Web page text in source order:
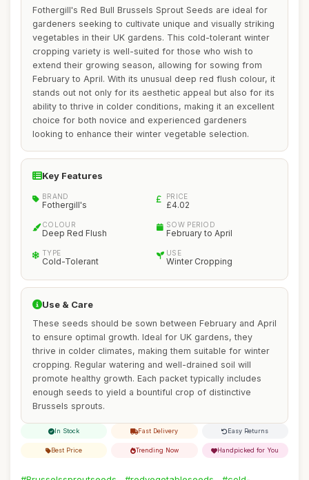
Fothergill's Red Bull Brussels Sprout Seeds are ideal for
gardeners seeking to cultivate unique and visually striking
vegetables in their UK gardens. This cold-tolerant winter
cropping variety is well-suited for those who wish to
extend their growing season, allowing for sowing from
February to April. With its unusual deep red flush colour, it
stands out not only for its aesthetic appeal but also for its
ability to thrive in colder conditions, making it an excellent
choice for both novice and experienced gardeners
looking to enhance their winter vegetable selection.
Key Features
BRAND
Fothergill's
PRICE
£4.02
COLOUR
Deep Red Flush
SOW PERIOD
February to April
TYPE
Cold-Tolerant
USE
Winter Cropping
Use & Care
These seeds should be sown between February and April
to ensure optimal growth. Ideal for UK gardens, they
thrive in colder climates, making them suitable for winter
cropping. Regular watering and well-drained soil will
promote healthy growth. Each packet typically includes
enough seeds to yield a bountiful crop of distinctive
Brussels sprouts.
In Stock Fast Delivery Easy Returns
Best Price Trending Now Handpicked for You